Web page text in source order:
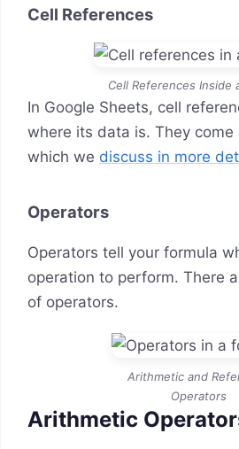
Cell References
Cell References Inside
In Google Sheets, cell
where its data is. They come
which we discuss in more
Operators
Operators tell your formula
operation to perform. There
of operators.
Arithmetic and
Operators
Arithmetic